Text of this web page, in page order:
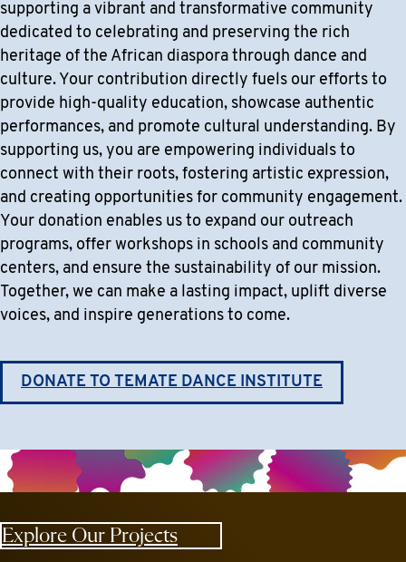
supporting a vibrant and transformative community
dedicated to celebrating and preserving the rich
heritage of the African diaspora through dance and
culture. Your contribution directly fuels our efforts to
provide high-quality education, showcase authentic
performances, and promote cultural understanding. By
supporting us, you are empowering individuals to
connect with their roots, fostering artistic expression,
and creating opportunities for community engagement.
Your donation enables us to expand our outreach
programs, offer workshops in schools and community
centers, and ensure the sustainability of our mission.
Together, we can make a lasting impact, uplift diverse
voices, and inspire generations to come.
DONATE TO TEMATE DANCE INSTITUTE
Explore Our Projects